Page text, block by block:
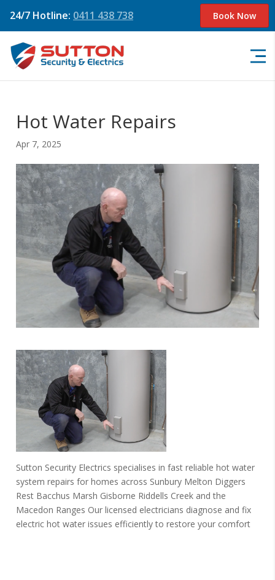
24/7 Hotline: 0411 438 738 Book Now
Hot Water Repairs
Apr 7, 2025
Sutton Security Electrics specialises in fast reliable hot water
system repairs for homes across Sunbury Melton Diggers
Rest Bacchus Marsh Gisborne Riddells Creek and the
Macedon Ranges Our licensed electricians diagnose and fix
electric hot water issues efficiently to restore your comfort